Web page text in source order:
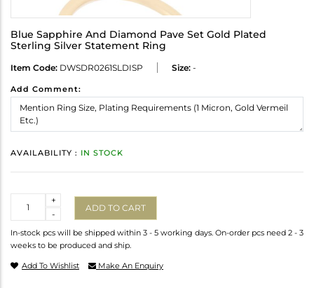
Blue Sapphire And Diamond Pave Set Gold Plated
Sterling Silver Statement Ring
Item Code: DWSDR0261SLDISP Size: -
Add Comment:
AVAILABILITY : IN STOCK
-
+
ADD TO CART
In-stock pcs will be shipped within 3 - 5 working days. On-order pcs need 2 - 3
weeks to be produced and ship.
Add To Wishlist Make An Enquiry